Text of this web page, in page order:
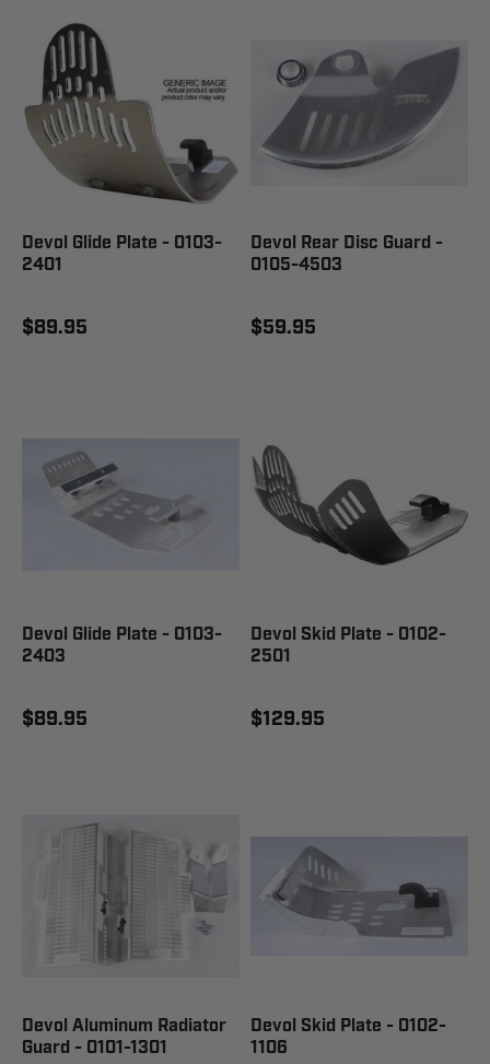
Devol Glide Plate - 0103-
2401
$89.95
Devol Rear Disc Guard -
0105-4503
$59.95
Devol Glide Plate - 0103-
2403
$89.95
Devol Skid Plate - 0102-
2501
$129.95
Devol Aluminum Radiator
Guard - 0101-1301
Devol Skid Plate - 0102-
1106